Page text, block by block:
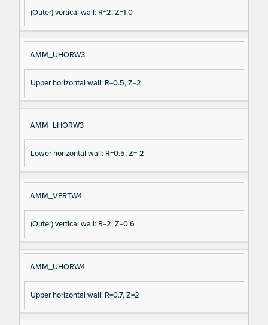
(Outer) vertical wall: R=2, Z=1.0
AMM_UHORW3
Upper horizontal wall: R=0.5, Z=2
AMM_LHORW3
Lower horizontal wall: R=0.5, Z=-2
AMM_VERTW4
(Outer) vertical wall: R=2, Z=0.6
AMM_UHORW4
Upper horizontal wall: R=0.7, Z=2